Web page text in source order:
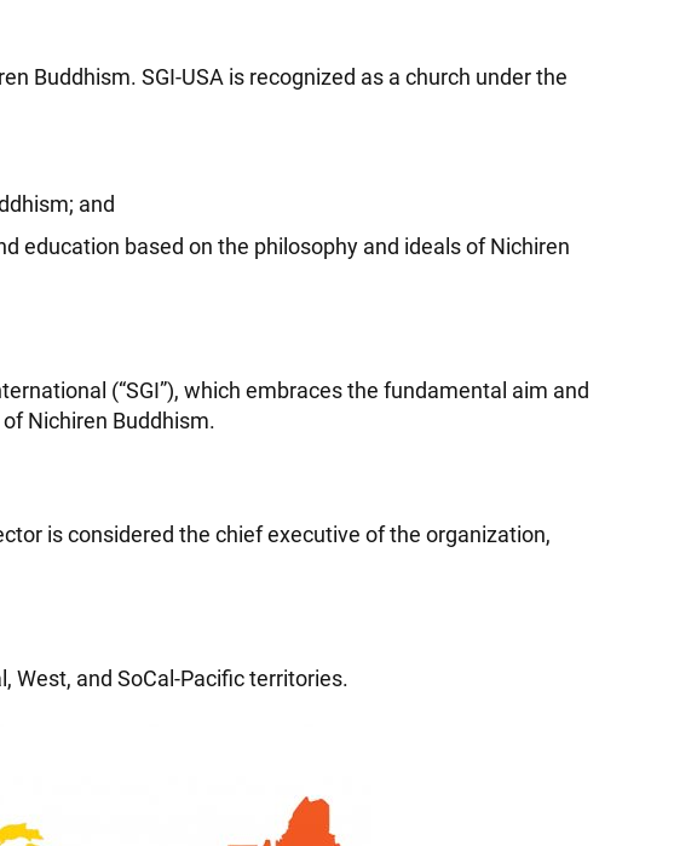
Buddhism. SGI-USA is recognized as a church under the
and
education based on the philosophy and ideals of Nichiren
(“SGI”), which embraces the fundamental aim and
Nichiren Buddhism.
is considered the chief executive of the organization,
West, and SoCal-Pacific territories.